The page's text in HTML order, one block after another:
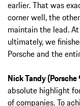
earlier. That was
corner well, the
maintain the lead.
ultimately, we
Porsche and the
Nick Tandy
absolute highlight
of companies. To